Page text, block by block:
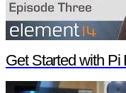
Get Started with Pi